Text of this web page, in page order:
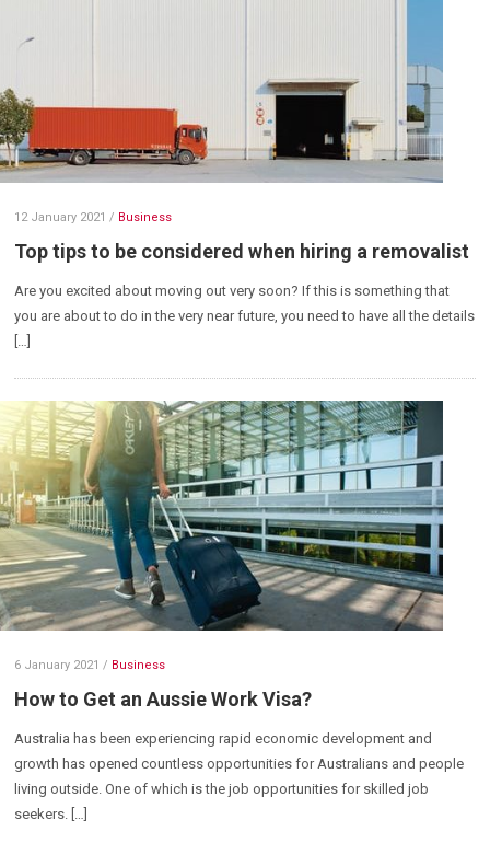
12 January 2021 / Business
Top tips to be considered when hiring a removalist
Are you excited about moving out very soon? If this is something that
you are about to do in the very near future, you need to have all the details
[…]
6 January 2021 / Business
How to Get an Aussie Work Visa?
Australia has been experiencing rapid economic development and
growth has opened countless opportunities for Australians and people
living outside. One of which is the job opportunities for skilled job
seekers. […]